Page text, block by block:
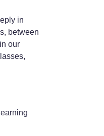
in
between
our